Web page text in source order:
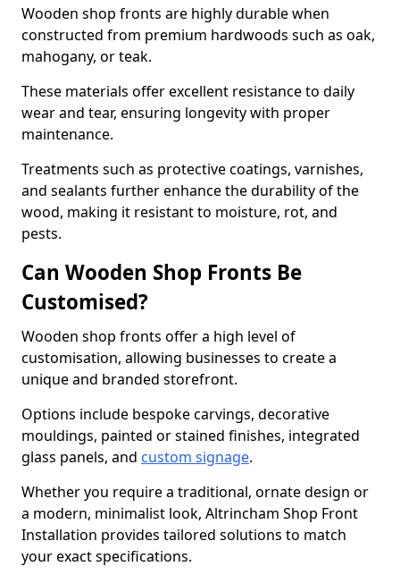
Wooden shop fronts are highly durable when
constructed from premium hardwoods such as oak,
mahogany, or teak.
These materials offer excellent resistance to daily
wear and tear, ensuring longevity with proper
maintenance.
Treatments such as protective coatings, varnishes,
and sealants further enhance the durability of the
wood, making it resistant to moisture, rot, and
pests.
Can Wooden Shop Fronts Be
Customised?
Wooden shop fronts offer a high level of
customisation, allowing businesses to create a
unique and branded storefront.
Options include bespoke carvings, decorative
mouldings, painted or stained finishes, integrated
glass panels, and custom signage.
Whether you require a traditional, ornate design or
a modern, minimalist look, Altrincham Shop Front
Installation provides tailored solutions to match
your exact specifications.